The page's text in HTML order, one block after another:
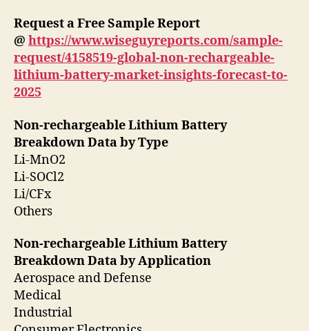
Request a Free Sample Report
@ https://www.wiseguyreports.com/sample-
request/4158519-global-non-rechargeable-
lithium-battery-market-insights-forecast-to-
2025
Non-rechargeable Lithium Battery
Breakdown Data by Type
Li-MnO2
Li-SOCl2
Li/CFx
Others
Non-rechargeable Lithium Battery
Breakdown Data by Application
Aerospace and Defense
Medical
Industrial